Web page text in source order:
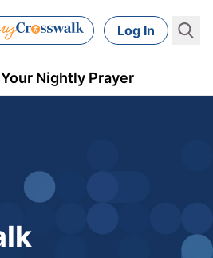
Log In
Your Nightly Prayer